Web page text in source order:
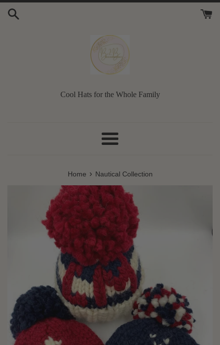
Skip
Cool Hats for the Whole Family
Menu
Home › Nautical Collection